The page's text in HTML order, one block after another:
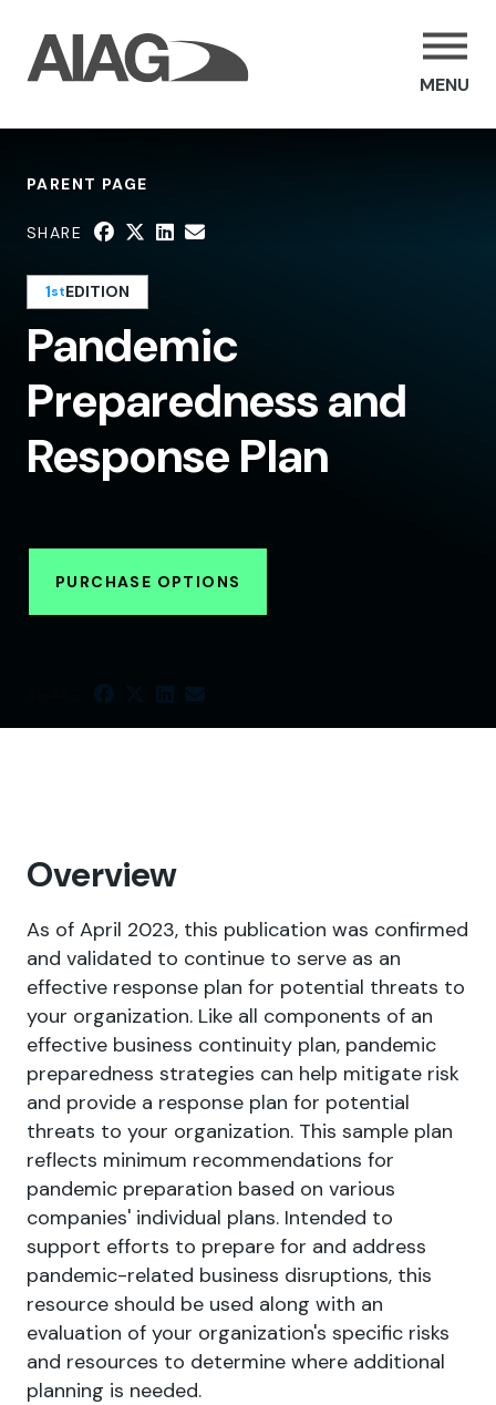
MENU
PARENT PAGE
SHARE
Pandemic
Preparedness and
Response Plan
1stEDITION
PURCHASE OPTIONS
Overview
As of April 2023, this publication was confirmed
and validated to continue to serve as an
effective response plan for potential threats to
your organization. Like all components of an
effective business continuity plan, pandemic
preparedness strategies can help mitigate risk
and provide a response plan for potential
threats to your organization. This sample plan
reflects minimum recommendations for
pandemic preparation based on various
companies' individual plans. Intended to
support efforts to prepare for and address
pandemic-related business disruptions, this
resource should be used along with an
evaluation of your organization's specific risks
and resources to determine where additional
planning is needed.